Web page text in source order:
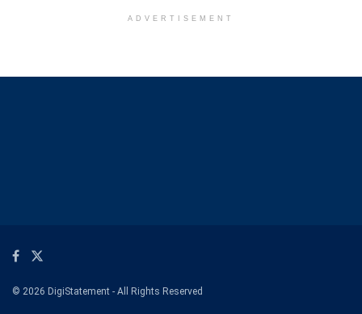
ADVERTISEMENT
© 2026 DigiStatement - All Rights Reserved